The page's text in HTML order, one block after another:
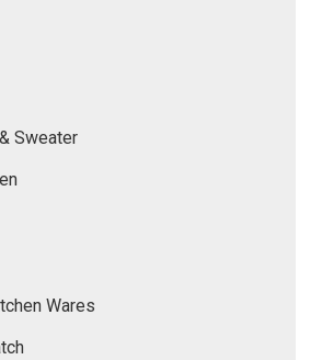
Sweater
Wares